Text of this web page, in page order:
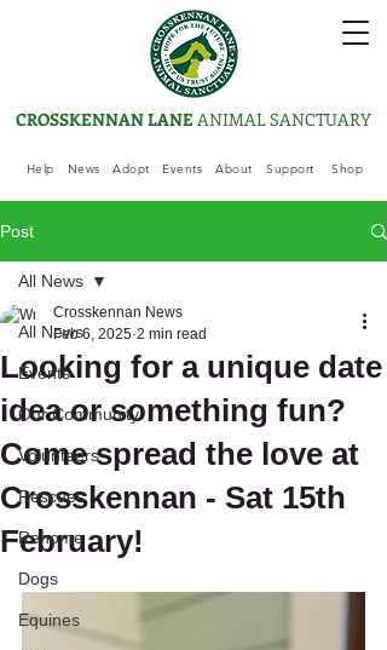
Help News Adopt Events About Support Shop
CROSSKENNAN LANE ANIMAL SANCTUARY
Post
All News
Events
Our Community
Volunteers
Rescues
Rehome
Dogs
Equines
All News
Looking for a unique date
idea or something fun?
Come spread the love at
Crosskennan - Sat 15th
February!
Crosskennan News
Feb 6, 2025 2 min read